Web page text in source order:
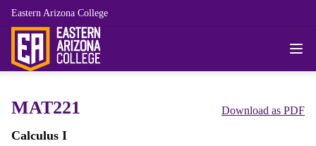
Eastern Arizona College
MAT221 Download as PDF
Calculus I